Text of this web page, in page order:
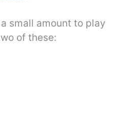
small amount to play
of these: